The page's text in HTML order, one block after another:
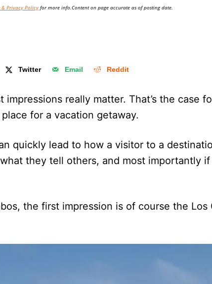
& Privacy Policy for more info.Content on page accurate as of posting date.
Twitter Email Reddit
impressions really matter. That’s the case
for a vacation getaway.
quickly lead to how a visitor to a
they tell others, and most importantly
the first impression is of course the Los